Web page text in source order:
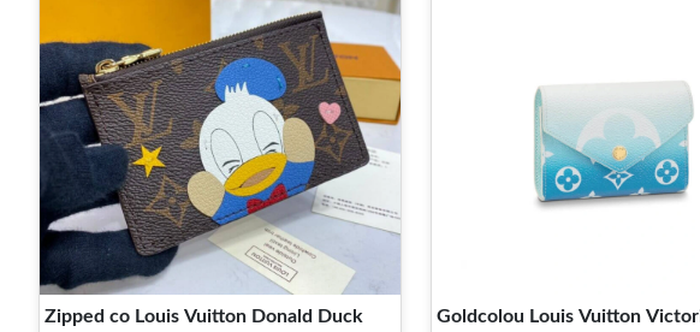
Zipped co Louis Vuitton Donald Duck
Goldcolou Louis Vuitton